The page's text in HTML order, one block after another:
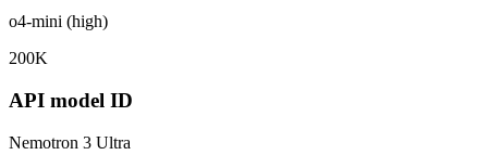
o4-mini (high)
200K
API model ID
Nemotron 3 Ultra